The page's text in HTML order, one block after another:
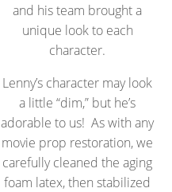
and his team brought a
unique look to each
character.
Lenny’s character may look
a little “dim,” but he’s
adorable to us! As with any
movie prop restoration, we
carefully cleaned the aging
foam latex, then stabilized